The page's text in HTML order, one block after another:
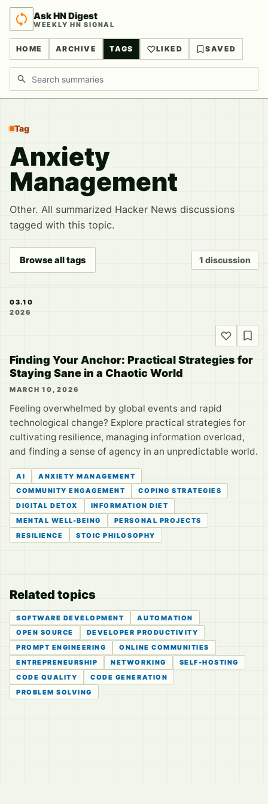
Ask HN Digest
WEEKLY HN SIGNAL
HOME ARCHIVE TAGS LIKED SAVED
Search discussions
Tag
Anxiety
Management
Other. All summarized Hacker News discussions
tagged with this topic.
Browse all tags 1 discussion
03.10
2026
Finding Your Anchor: Practical Strategies for
Staying Sane in a Chaotic World
MARCH 10, 2026
Feeling overwhelmed by global events and rapid
technological change? Explore practical strategies for
cultivating resilience, managing information overload,
and finding a sense of agency in an unpredictable world.
AI
ANXIETY MANAGEMENT
COMMUNITY ENGAGEMENT
COPING STRATEGIES
DIGITAL DETOX
INFORMATION DIET
MENTAL WELL-BEING
PERSONAL PROJECTS
RESILIENCE
STOIC PHILOSOPHY
Related topics
SOFTWARE DEVELOPMENT
AUTOMATION
OPEN SOURCE
DEVELOPER PRODUCTIVITY
PROMPT ENGINEERING
ONLINE COMMUNITIES
ENTREPRENEURSHIP
NETWORKING
SELF-HOSTING
CODE QUALITY
CODE GENERATION
PROBLEM SOLVING